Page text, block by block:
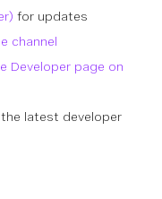
for updates
channel
Developer page on
latest developer